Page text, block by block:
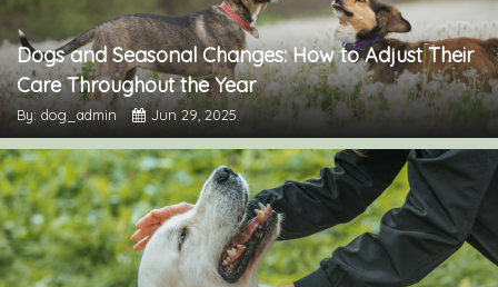
Dogs and Seasonal Changes: How to Adjust Their
Care Throughout the Year
By: dog_admin Jun 29, 2025